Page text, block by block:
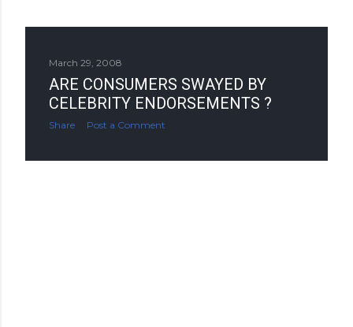
March 29, 2008
ARE CONSUMERS SWAYED BY
CELEBRITY ENDORSEMENTS ?
Share Post a Comment